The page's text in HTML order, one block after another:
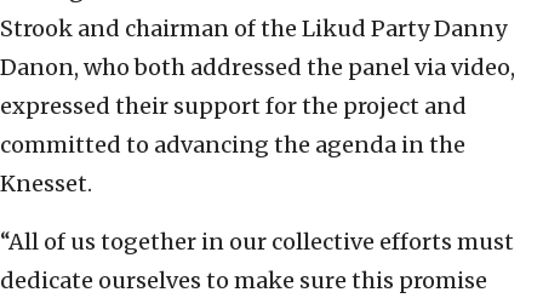
Strook and chairman of the Likud Party Danny
Danon, who both addressed the panel via video,
expressed their support for the project and
committed to advancing the agenda in the
Knesset.
“All of us together in our collective efforts must
dedicate ourselves to make sure this promise